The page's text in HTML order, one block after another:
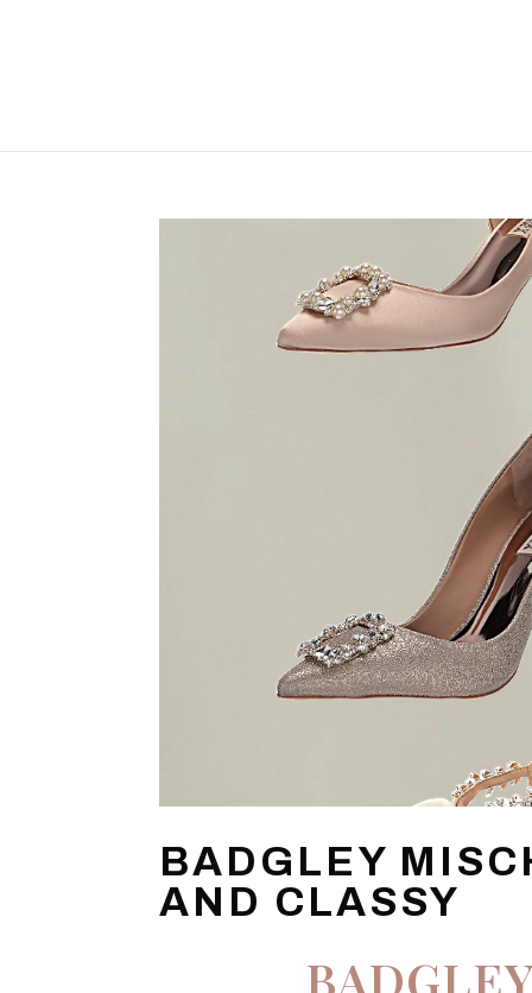
BADGLEY
AND CLASSY